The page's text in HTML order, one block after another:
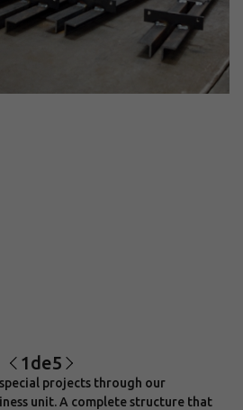
1de5
projects through our
unit. A complete structure that